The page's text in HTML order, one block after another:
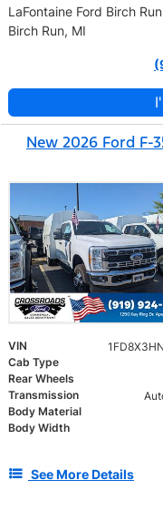
LaFontaine Ford Birch Run
Birch Run, MI
New 2026 Ford F-
VIN
Cab Type
Rear Wheels
Transmission
Body Material
Body Width
See More Details